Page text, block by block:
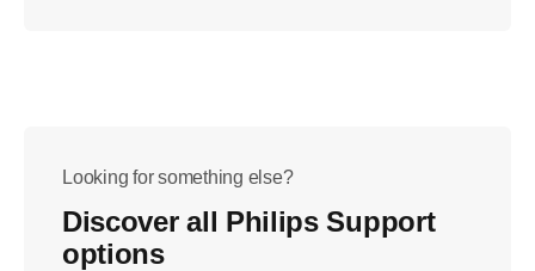
Looking for something else?
Discover all Philips Support
options